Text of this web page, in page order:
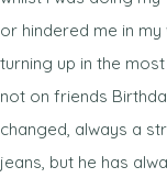
or hindered me in
turning up in the
not on friends
changed, always a
jeans, but he has